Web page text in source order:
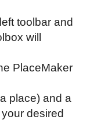
toolbar and
will
PlaceMaker
place) and a
desired